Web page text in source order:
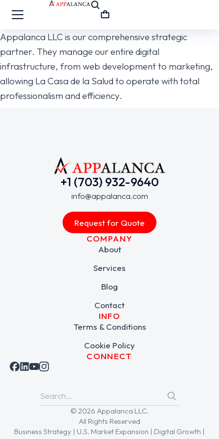
Appalanca LLC is our comprehensive strategic
partner. They manage our entire digital
infrastructure, from web development to marketing,
allowing La Casa de la Salud to operate with total
professionalism and efficiency.
+1 (703) 932-9640
info@appalanca.com
Request for Quote
COMPANY
About
Services
Blog
Contact
INFO
Terms & Conditions
Cookie Policy
CONNECT
© 2026 Appalanca LLC.
All Rights Reserved
Business Strategy | U.S. Market Expansion | Digital Growth |